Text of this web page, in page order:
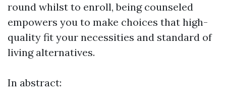
round whilst to enroll, being counseled
empowers you to make choices that high-
quality fit your necessities and standard of
living alternatives.
In abstract: